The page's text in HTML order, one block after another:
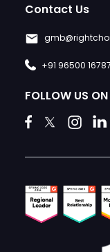
Contact Us
+91 96500 16787
FOLLOW US ON